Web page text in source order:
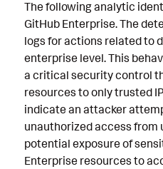
Known False Positives
Associated Analytic
Intermediate Findings
Threat Objects
References
Detection Testing
The following analytic
GitHub Enterprise. The
logs for actions related to
enterprise level. This
a critical security control
resources to only trusted
indicate an attacker
unauthorized access from
potential exposure of
Enterprise resources to